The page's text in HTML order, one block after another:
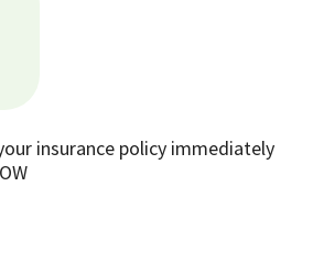
insurance policy immediately